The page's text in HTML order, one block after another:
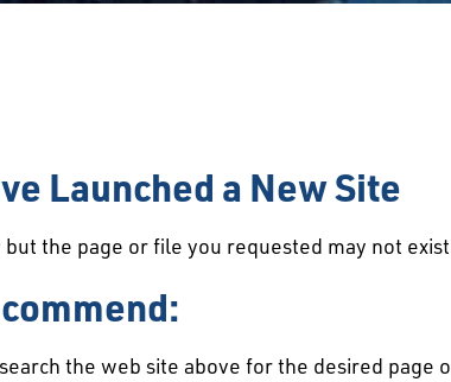
Launched a New Site
the page or file you requested may not
the web site above for the desired page